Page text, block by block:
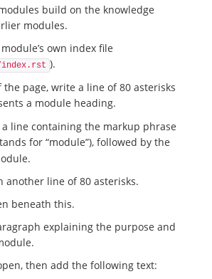
build on the knowledge
modules.
own index file
index.rst ).
page, write a line of 80 asterisks
a module heading.
line containing the markup phrase
for “module”), followed by the
another line of 80 asterisks.
beneath this.
explaining the purpose and
then add the following text: